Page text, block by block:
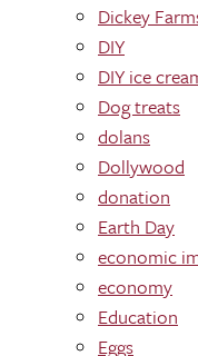
Dickey
DIY
DIY ice
Dog treats
dolans
Dollywood
donation
Earth Day
economic
economy
Education
Eggs